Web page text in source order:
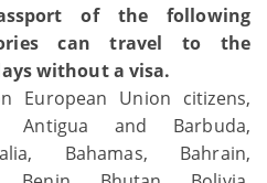
of the following
can travel to the
without a visa.
European Union citizens,
Antigua and Barbuda,
Bahamas, Bahrain,